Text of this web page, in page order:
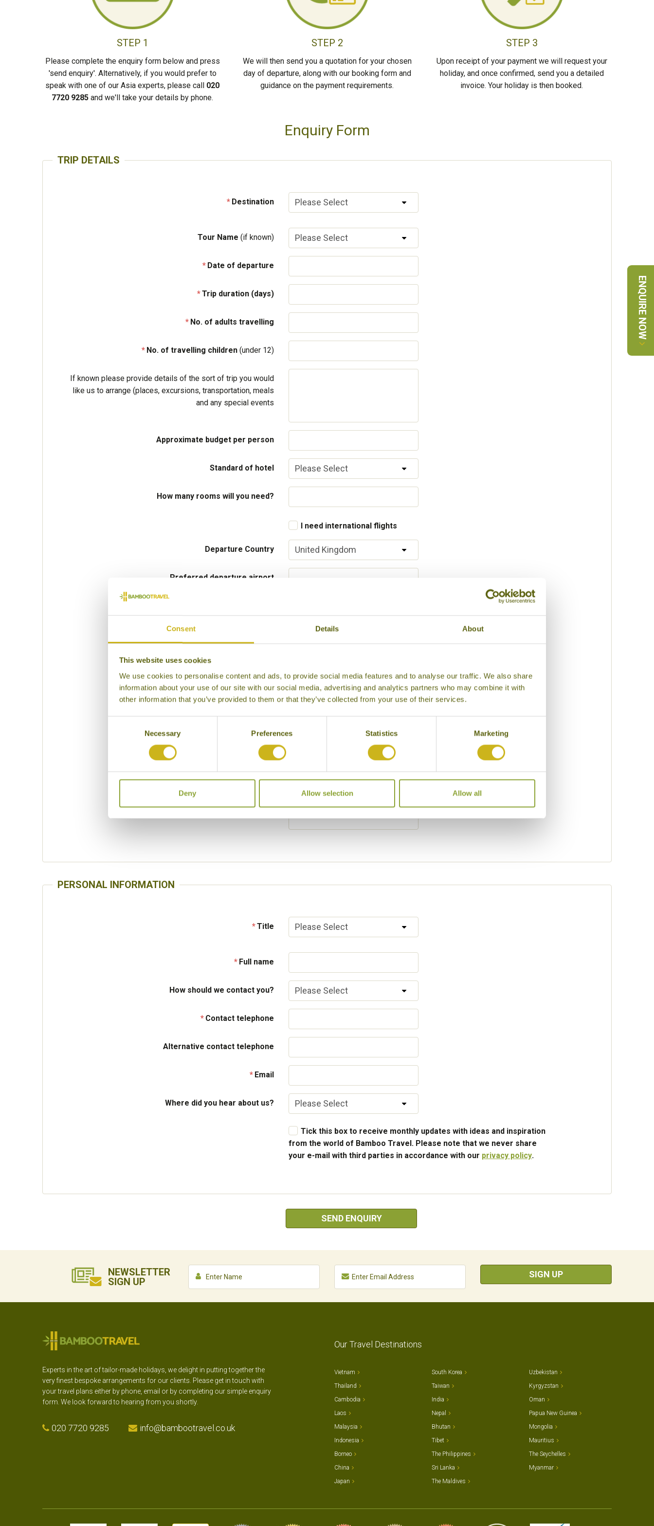
Consent Details About
This website uses cookies
We use cookies to personalise content and ads, to provide social media features and to analyse our traffic. We also share
information about your use of our site with our social media, advertising and analytics partners who may combine it with
other information that you’ve provided to them or that they’ve collected from your use of their services.
Necessary Preferences Statistics Marketing
Deny Allow selection Allow all
ENQUIRE NOW
STEP 1
Please complete the enquiry form below and press
'send enquiry'. Alternatively, if you would prefer to
speak with one of our Asia experts, please call 020
7720 9285 and we'll take your details by phone.
STEP 2
We will then send you a quotation for your chosen
day of departure, along with our booking form and
guidance on the payment requirements.
STEP 3
Upon receipt of your payment we will request your
holiday, and once confirmed, send you a detailed
invoice. Your holiday is then booked.
Enquiry Form
TRIP DETAILS
Destination
Tour Name (if known)
Date of departure
Trip duration (days)
No. of adults travelling
No. of travelling children (under 12)
If known please provide details of the sort of trip you would
like us to arrange (places, excursions, transportation, meals
and any special events
Approximate budget per person
Standard of hotel
How many rooms will you need?
I need international flights
Departure Country
Preferred departure airport
Please select some of your interests Local lifestyles
Museums
Natural Beauty
Cycling
PERSONAL INFORMATION
Title
Full name
How should we contact you?
Contact telephone
Alternative contact telephone
Email
Where did you hear about us?
Tick this box to receive monthly updates with ideas and inspiration
from the world of Bamboo Travel. Please note that we never share
your e-mail with third parties in accordance with our privacy policy.
SEND ENQUIRY
NEWSLETTER
SIGN UP
SIGN UP
Our Travel Destinations
Experts in the art of tailor-made holidays, we delight in putting together the
very finest bespoke arrangements for our clients. Please get in touch with
your travel plans either by phone, email or by completing our simple enquiry
form. We look forward to hearing from you shortly.
020 7720 9285 info@bambootravel.co.uk
Vietnam
Thailand
Cambodia
Laos
Malaysia
Indonesia
Borneo
China
Japan
South Korea
Taiwan
India
Nepal
Bhutan
Tibet
The Philippines
Sri Lanka
The Maldives
Uzbekistan
Kyrgyzstan
Oman
Papua New Guinea
Mongolia
Mauritius
The Seychelles
Myanmar